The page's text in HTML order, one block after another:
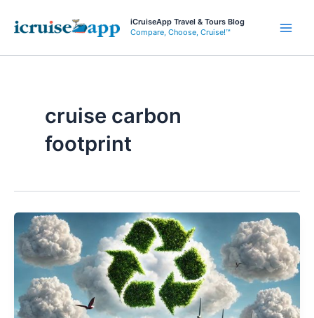
iCruiseApp Travel & Tours Blog
Compare, Choose, Cruise!™
cruise carbon
footprint